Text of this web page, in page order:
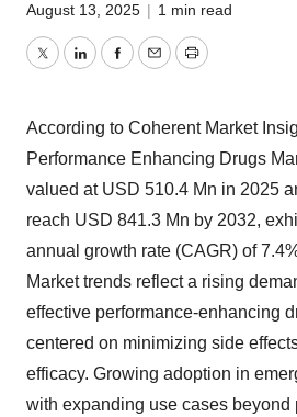
August 13, 2025 | 1 min read
TwitterLinkedInFacebook
EmailPrint
According to Coherent Market
Performance Enhancing Drugs
valued at USD 510.4 Mn in 2025
reach USD 841.3 Mn by 2032,
annual growth rate (CAGR) of
Market trends reflect a rising
effective performance-enhancing
centered on minimizing side
efficacy. Growing adoption in
with expanding use cases beyond